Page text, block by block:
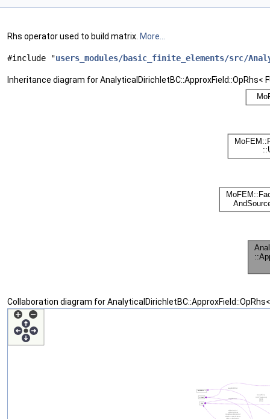
Rhs operator used to build matrix. More...
#include "users_modules/basic_finite_elements/src/
Inheritance diagram for AnalyticalDirichletBC::ApproxField::OpRhs<
Collaboration diagram for AnalyticalDirichletBC::ApproxField::OpRhs<